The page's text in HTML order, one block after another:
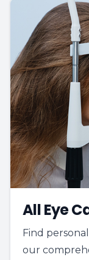
All Eye
Find
our